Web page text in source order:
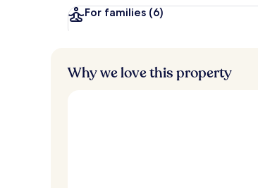
For families (6)
Why we love this property